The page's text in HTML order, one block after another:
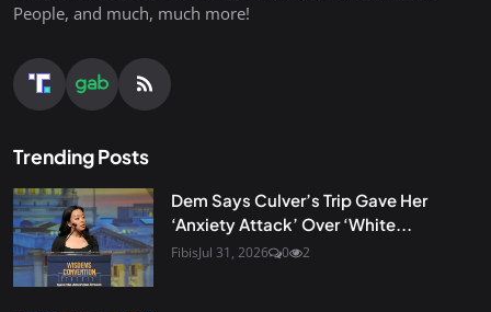
People, and much, much more!
Trending Posts
Dem Says Culver’s Trip Gave Her
‘Anxiety Attack’ Over ‘White...
FibisJul 31, 2026 0 2